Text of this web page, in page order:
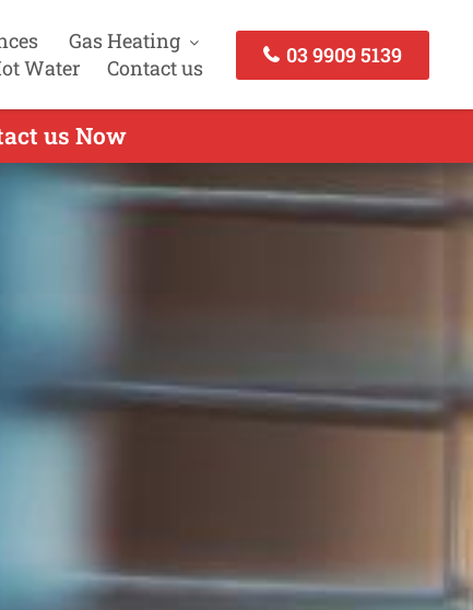
Gas Heating
Water
Contact us
03 9909 5139
us Now